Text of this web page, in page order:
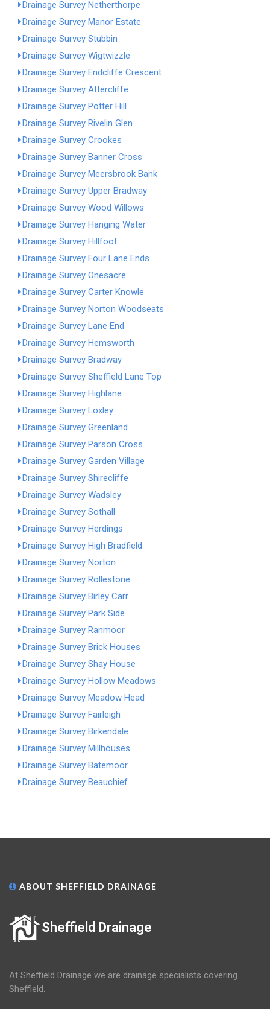
Drainage Survey Netherthorpe
Drainage Survey Manor Estate
Drainage Survey Stubbin
Drainage Survey Wigtwizzle
Drainage Survey Endcliffe Crescent
Drainage Survey Attercliffe
Drainage Survey Potter Hill
Drainage Survey Rivelin Glen
Drainage Survey Crookes
Drainage Survey Banner Cross
Drainage Survey Meersbrook Bank
Drainage Survey Upper Bradway
Drainage Survey Wood Willows
Drainage Survey Hanging Water
Drainage Survey Hillfoot
Drainage Survey Four Lane Ends
Drainage Survey Onesacre
Drainage Survey Carter Knowle
Drainage Survey Norton Woodseats
Drainage Survey Lane End
Drainage Survey Hemsworth
Drainage Survey Bradway
Drainage Survey Sheffield Lane Top
Drainage Survey Highlane
Drainage Survey Loxley
Drainage Survey Greenland
Drainage Survey Parson Cross
Drainage Survey Garden Village
Drainage Survey Shirecliffe
Drainage Survey Wadsley
Drainage Survey Sothall
Drainage Survey Herdings
Drainage Survey High Bradfield
Drainage Survey Norton
Drainage Survey Rollestone
Drainage Survey Birley Carr
Drainage Survey Park Side
Drainage Survey Ranmoor
Drainage Survey Brick Houses
Drainage Survey Shay House
Drainage Survey Hollow Meadows
Drainage Survey Meadow Head
Drainage Survey Fairleigh
Drainage Survey Birkendale
Drainage Survey Millhouses
Drainage Survey Batemoor
Drainage Survey Beauchief
ABOUT SHEFFIELD DRAINAGE
Sheffield Drainage
At Sheffield Drainage we are drainage specialists covering
Sheffield.